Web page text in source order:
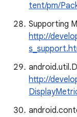
tent/pm/
Supporting
http://
http://